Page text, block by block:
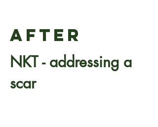
AFTER
NKT - addressing a
scar